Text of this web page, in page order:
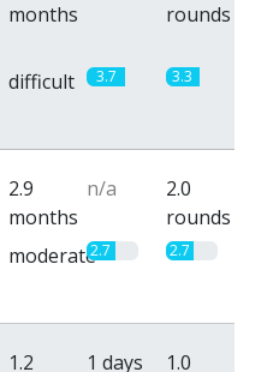
months
rounds
difficult 3.7 3.3
2.9
months
n/a
2.0
rounds
moderate2.7 2.7
1.2
1 days
1.0